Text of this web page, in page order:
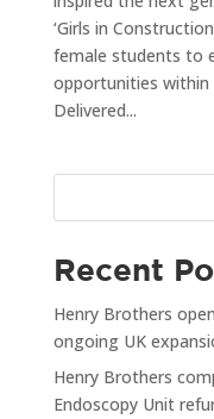
‘Girls in
female students to
opportunities
Delivered...
Recent
Henry Brothers
ongoing UK
Henry Brothers
Endoscopy Unit